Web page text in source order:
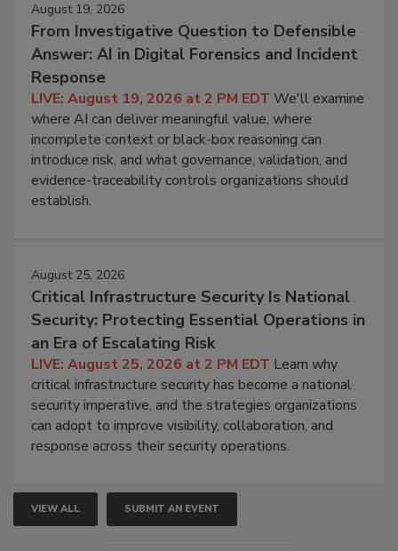
August 19, 2026
From Investigative Question to Defensible
Answer: AI in Digital Forensics and Incident
Response
LIVE: August 19, 2026 at 2 PM EDT We'll examine
where AI can deliver meaningful value, where
incomplete context or black-box reasoning can
introduce risk, and what governance, validation, and
evidence-traceability controls organizations should
establish.
August 25, 2026
Critical Infrastructure Security Is National
Security: Protecting Essential Operations in
an Era of Escalating Risk
LIVE: August 25, 2026 at 2 PM EDT Learn why
critical infrastructure security has become a national
security imperative, and the strategies organizations
can adopt to improve visibility, collaboration, and
response across their security operations.
VIEW ALL SUBMIT AN EVENT